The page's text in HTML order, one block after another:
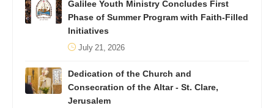
Galilee Youth Ministry Concludes First
Phase of Summer Program with Faith-Filled
Initiatives
July 21, 2026
Dedication of the Church and
Consecration of the Altar - St. Clare,
Jerusalem